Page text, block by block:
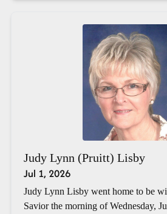
Judy Lynn (Pruitt) Lisby
Jul 1, 2026
Judy Lynn Lisby went home to be
Savior the morning of Wednesday,